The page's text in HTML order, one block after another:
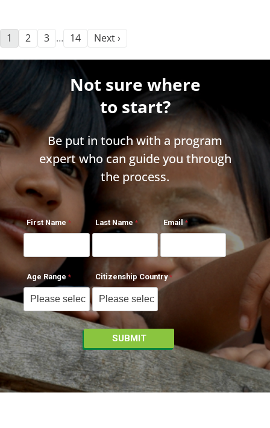
1 2 3 … 14 Next ›
Not sure where
to start?
Be put in touch with a program
expert who can guide you through
the process.
First Name Last Name Email
Age Range Citizenship Country